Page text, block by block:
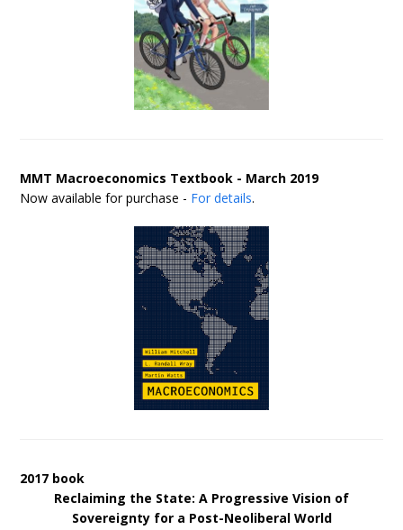
MMT Macroeconomics Textbook - March 2019
Now available for purchase - For details.
2017 book
Reclaiming the State: A Progressive Vision of
Sovereignty for a Post-Neoliberal World